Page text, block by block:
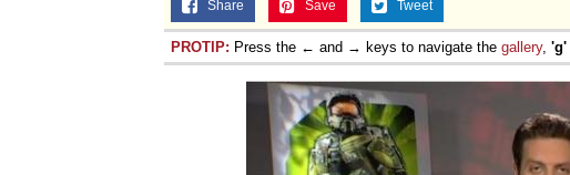
Share Save Tweet
PROTIP: Press the ← and → keys to navigate the gallery, 'g'